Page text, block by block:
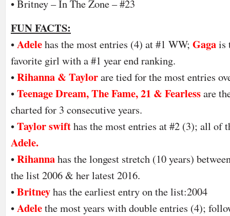
• Britney – In The Zone – #23
FUN FACTS:
•Adelehas the most entries (4) at #1 WW; Gagais
favorite girl with a #1 year end ranking.
•Rihanna & Taylorare tied for the most entries
•Teenage Dream, The Fame, 21 & Fearlessare
charted for 3 consecutive years.
•Taylor swifthas the most entries at #2 (3); all of
Adele.
•Rihannahas the longest stretch (10 years)
the list 2006 & her latest 2016.
•Britneyhas the earliest entry on the list:2004
•Adelethe most years with double entries (4);